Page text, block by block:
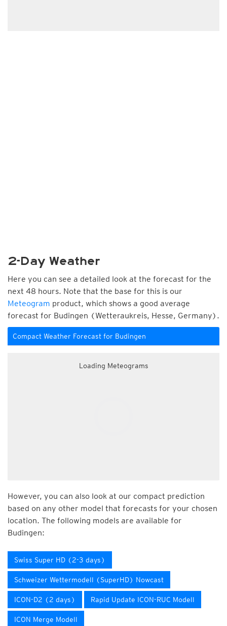
2-Day Weather
Here you can see a detailed look at the forecast for the
next 48 hours. Note that the base for this is our
Meteogram product, which shows a good average
forecast for Budingen (Wetteraukreis, Hesse, Germany).
Compact Weather Forecast for Budingen
Loading Meteograms
However, you can also look at our compact prediction
based on any other model that forecasts for your chosen
location. The following models are available for
Budingen:
Swiss Super HD (2-3 days)
Schweizer Wettermodell (SuperHD) Nowcast
ICON-D2 (2 days) Rapid Update ICON-RUC Modell
ICON Merge Modell